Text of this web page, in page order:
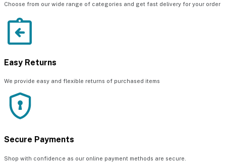
Choose from our wide range of categories and get fast delivery for your order
Easy Returns
We provide easy and flexible returns of purchased items
Secure Payments
Shop with confidence as our online payment methods are secure.